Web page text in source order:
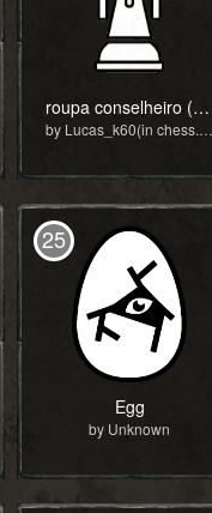
roupa conselheiro (copy)
by Lucas_k60(in chess.com)
25
Egg
by Unknown